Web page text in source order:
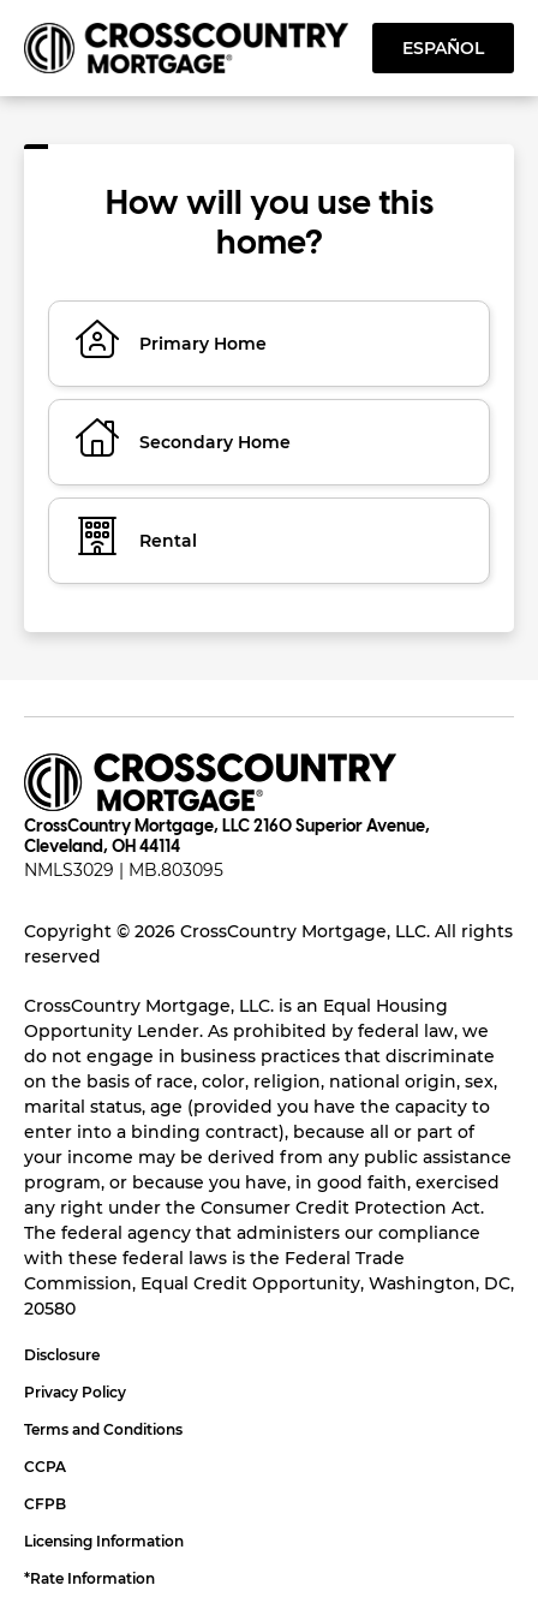
ESPAÑOL
How will you use this
home?
Primary Home
Secondary Home
Rental
CrossCountry Mortgage, LLC 2160 Superior Avenue,
Cleveland, OH 44114
NMLS3029 | MB.803095
Copyright © 2026 CrossCountry Mortgage, LLC. All rights
reserved
CrossCountry Mortgage, LLC. is an Equal Housing
Opportunity Lender. As prohibited by federal law, we
do not engage in business practices that discriminate
on the basis of race, color, religion, national origin, sex,
marital status, age (provided you have the capacity to
enter into a binding contract), because all or part of
your income may be derived from any public assistance
program, or because you have, in good faith, exercised
any right under the Consumer Credit Protection Act.
The federal agency that administers our compliance
with these federal laws is the Federal Trade
Commission, Equal Credit Opportunity, Washington, DC,
20580
Disclosure
Privacy Policy
Terms and Conditions
CCPA
CFPB
Licensing Information
*Rate Information